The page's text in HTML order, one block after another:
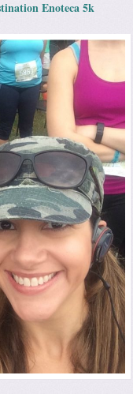
Enoteca 5k